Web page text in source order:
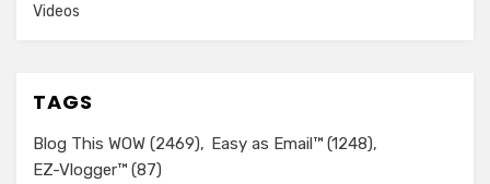
Videos
TAGS
Blog This WOW (2469) Easy as Email™ (1248)
EZ-Vlogger™ (87)